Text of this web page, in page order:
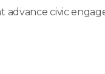
advance civic